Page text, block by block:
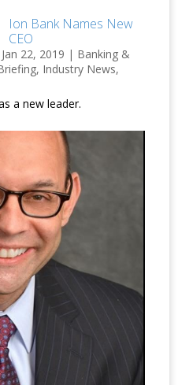
Ion Bank Names New
CEO
Jan 22, 2019 | Banking &
, Industry News,
a new leader.